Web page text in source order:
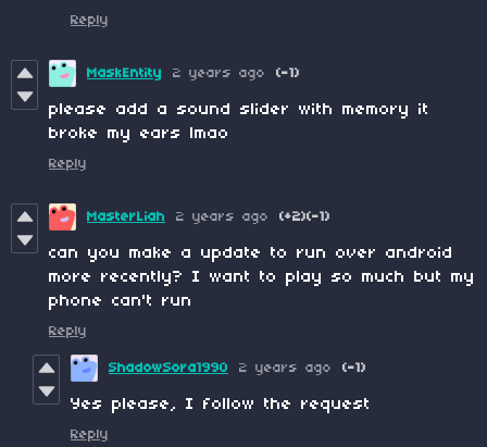
Reply
MaskEntity 2 years ago (-1)
please add a sound slider with memory it
broke my ears lmao
Reply
MasterLiah 2 years ago (+2)(-1)
can you make a update to run over android
more recently? I want to play so much but my
phone can't run
Reply
ShadowSora1990 2 years ago (-1)
Yes please, I follow the request
Reply